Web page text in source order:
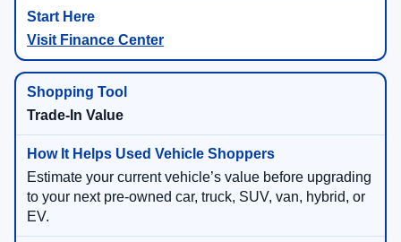
Visit Finance Center
Trade-In Value
Estimate your current vehicle’s value before upgrading
to your next pre-owned car, truck, SUV, van, hybrid, or
EV.